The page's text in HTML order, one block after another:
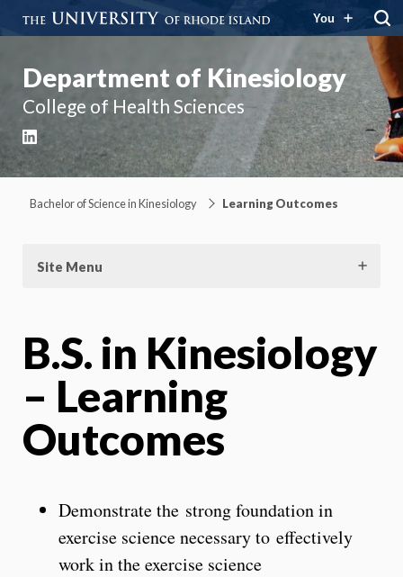
You
Department of Kinesiology
College of Health Sciences
LinkedIn
Bachelor of Science in Kinesiology Learning Outcomes
Site Menu
B.S. in Kinesiology
– Learning
Outcomes
Demonstrate the strong foundation in
exercise science necessary to effectively
work in the exercise science